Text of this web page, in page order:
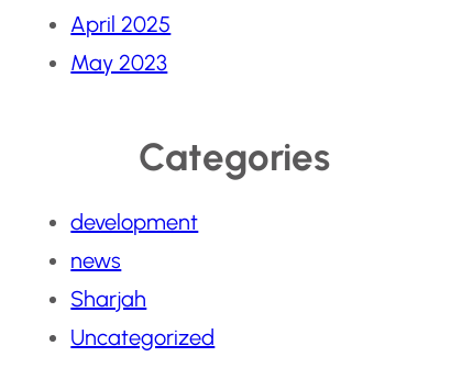
April 2025
May 2023
Categories
development
news
Sharjah
Uncategorized